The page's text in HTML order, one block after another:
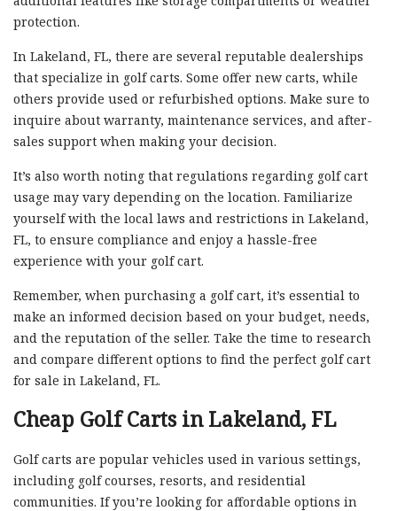
protection.
In Lakeland, FL, there are several reputable dealerships
that specialize in golf carts. Some offer new carts, while
others provide used or refurbished options. Make sure to
inquire about warranty, maintenance services, and after-
sales support when making your decision.
It’s also worth noting that regulations regarding golf cart
usage may vary depending on the location. Familiarize
yourself with the local laws and restrictions in Lakeland,
FL, to ensure compliance and enjoy a hassle-free
experience with your golf cart.
Remember, when purchasing a golf cart, it’s essential to
make an informed decision based on your budget, needs,
and the reputation of the seller. Take the time to research
and compare different options to find the perfect golf cart
for sale in Lakeland, FL.
Cheap Golf Carts in Lakeland, FL
Golf carts are popular vehicles used in various settings,
including golf courses, resorts, and residential
communities. If you’re looking for affordable options in